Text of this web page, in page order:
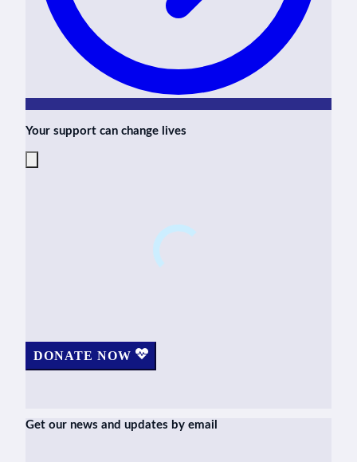
Your support can change lives
DONATE NOW
Get our news and updates by email